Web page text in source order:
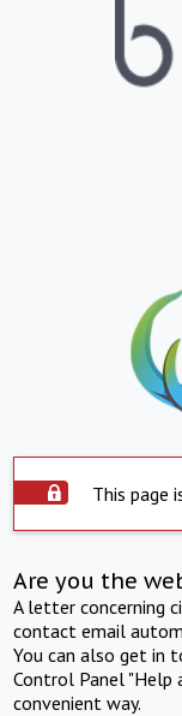
This page
Are you the
A letter concerning
contact email
You can also get in
Control Panel "Help
convenient way.